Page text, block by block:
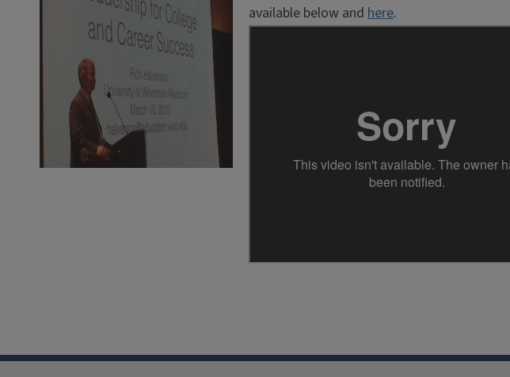
available below and here.